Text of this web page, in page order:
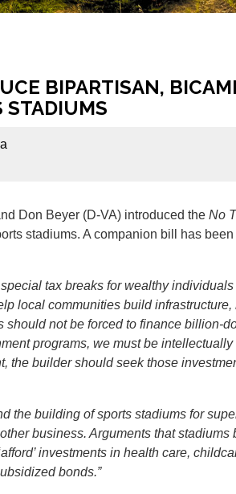
BIPARTISAN,
STADIUMS
Don Beyer (D-VA) introduced the No
stadiums. A companion bill has
tax breaks for wealthy
local communities build
not be forced to finance billion-
programs, we must be
the builder should seek those
the building of sports stadiums for
business. Arguments that
investments in health care,
bonds.”